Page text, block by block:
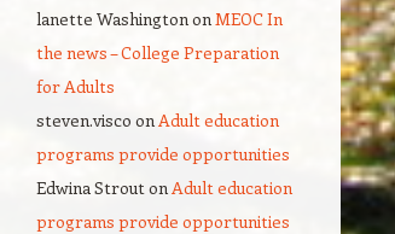
lanette WashingtononMEOC In
the news – College Preparation
for Adults
steven.visco onAdult education
programs provide opportunities
Edwina StroutonAdult education
programs provide opportunities